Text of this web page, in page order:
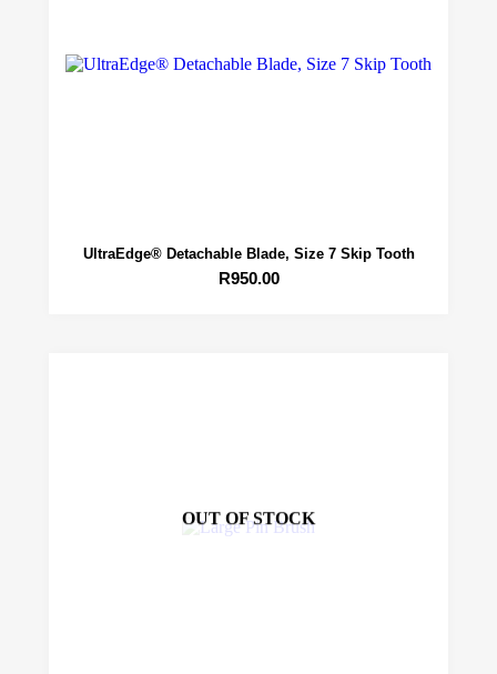
UltraEdge® Detachable Blade, Size 7 Skip Tooth
R950.00
OUT OF STOCK